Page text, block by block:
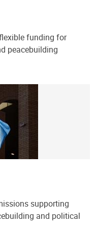
funding for
peacebuilding
supporting
and political